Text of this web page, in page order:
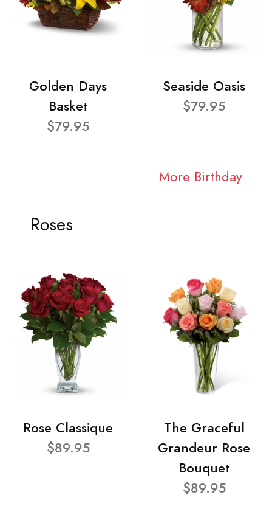
Golden Days
Basket
$79.95
Seaside Oasis
$79.95
More Birthday
Roses
Rose Classique
$89.95
The Graceful
Grandeur Rose
Bouquet
$89.95